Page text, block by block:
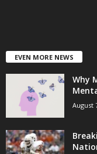
EVEN MORE NEWS
Why
August